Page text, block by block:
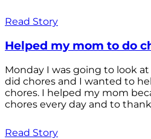
Read Story
Helped my mom to do
Monday I was going to look
did chores and I wanted to
chores. I helped my mom
chores every day and to
Read Story